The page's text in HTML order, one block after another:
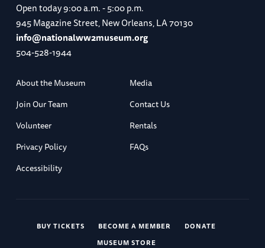
Open today9:00 a.m. - 5:00 p.m.
945 Magazine Street, New Orleans, LA 70130
info@nationalww2museum.org
504-528-1944
About the Museum
Media
Join Our Team
Contact Us
Volunteer
Rentals
Privacy Policy
FAQs
Accessibility
BUY TICKETS BECOME A MEMBER
DONATE
MUSEUM STORE